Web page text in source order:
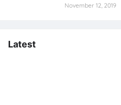
November 12, 2019
Latest